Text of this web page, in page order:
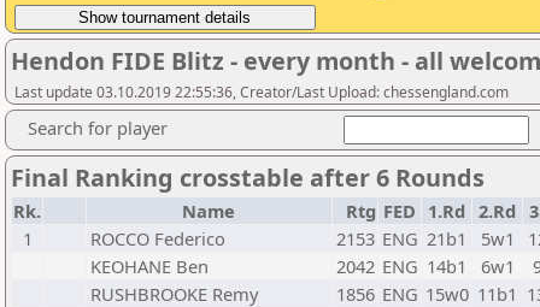
Hendon FIDE Blitz - every month - all
Last update 03.10.2019 22:55:36, Creator/Last Upload: chessengland.com
Search for player
Final Ranking crosstable after 6 Rounds
Rk. Name Rtg FED 1.Rd 2.Rd
1
ROCCO Federico 2153 ENG 21b1 5w1
KEOHANE Ben
2042 ENG 14b1 6w1
RUSHBROOKE Remy
1856 ENG 15w0 11b1